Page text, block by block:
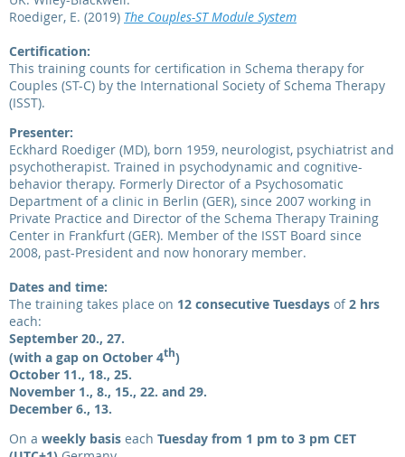
Roediger, E. (2019) The Couples-ST Module System
Certification:
This training counts for certification in Schema therapy for
Couples (ST-C) by the International Society of Schema Therapy
(ISST).
Presenter:
Eckhard Roediger (MD), born 1959, neurologist, psychiatrist and
psychotherapist. Trained in psychodynamic and cognitive-
behavior therapy. Formerly Director of a Psychosomatic
Department of a clinic in Berlin (GER), since 2007 working in
Private Practice and Director of the Schema Therapy Training
Center in Frankfurt (GER). Member of the ISST Board since
2008, past-President and now honorary member.
Dates and time:
The training takes place on 12 consecutive Tuesdays of2 hrs
each:
September 20., 27.
(with a gap on October 4th)
October 11., 18., 25.
November 1., 8., 15., 22. and 29.
December 6., 13.
On a weekly basis each Tuesday from 1 pm to 3 pm CET